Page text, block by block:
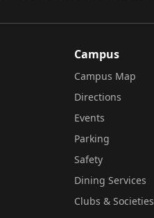
Campus
Campus Map
Directions
Events
Parking
Safety
Dining Services
Clubs & Societies